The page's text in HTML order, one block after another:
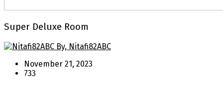
Super Deluxe Room
By, Nitafi82ABC
November 21, 2023
733